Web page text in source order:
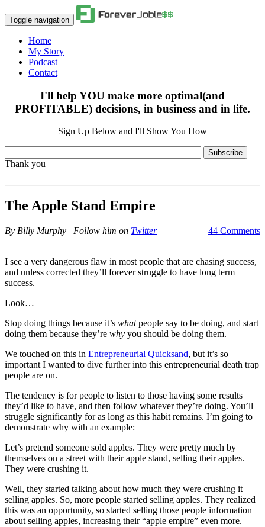
Toggle navigation
Home
My Story
Podcast
Contact
I'll help YOU make more optimal(and
PROFITABLE) decisions, in business and in life.
Sign Up Below and I'll Show You How
Subscribe
Thank you
The Apple Stand Empire
By Billy Murphy | Follow him on Twitter 44 Comments
I see a very dangerous flaw in most people that are chasing success,
and unless corrected they’ll forever struggle to have long term
success.
Look…
Stop doing things because it’s whatpeople say to be doing, and start
doing them because they’re why you should be doing them.
We touched on this in Entrepreneurial Quicksand, but it’s so
important I wanted to dive further into this entrepreneurial death trap
people are on.
The tendency is for people to listen to those having some results
they’d like to have, and then follow whatever they’re doing. You’ll
struggle significantly for as long as this habit remains. I’m going to
demonstrate why with an example:
Let’s pretend someone sold apples. They were pretty much by
themselves on a street with their apple stand, selling their apples.
They were crushing it.
Well, they started talking about how much they were crushing it
selling apples. So, more people started selling apples. They realized
this was an opportunity, so started selling those people information
about selling apples, increasing their “apple empire” even more.